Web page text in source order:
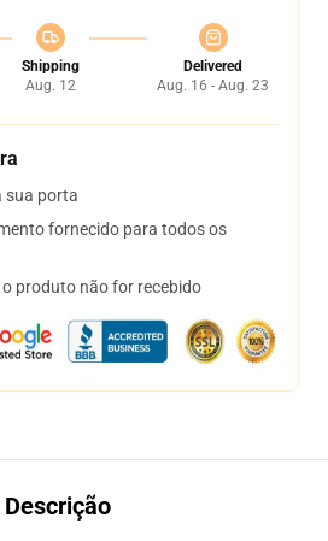
Shipping
Aug. 12
Delivered
Aug. 16 - Aug. 23
sua porta
fornecido para todos os
produto não for recebido
Descrição